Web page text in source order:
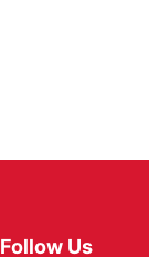
Follow Us